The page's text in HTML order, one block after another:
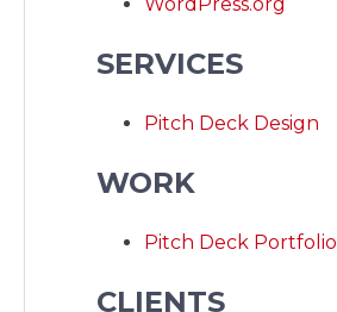
SERVICES
Pitch Deck Design
WORK
Pitch Deck Portfolio
CLIENTS